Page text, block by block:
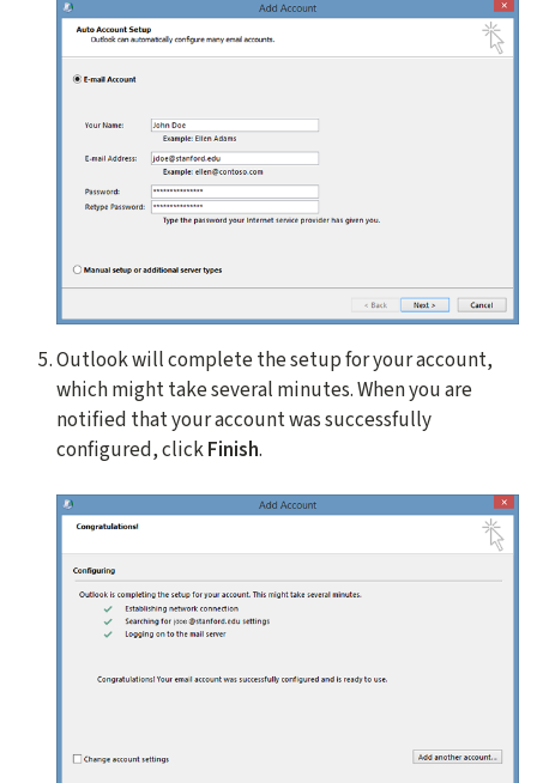
Outlook will complete the setup for your account,
which might take several minutes. When you are
notified that your account was successfully
configured, clickFinish.